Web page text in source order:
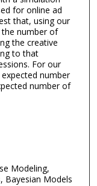
for online ad
that, using our
the number of
the creative
to that
For our
number
number of
Modeling,
Bayesian Models